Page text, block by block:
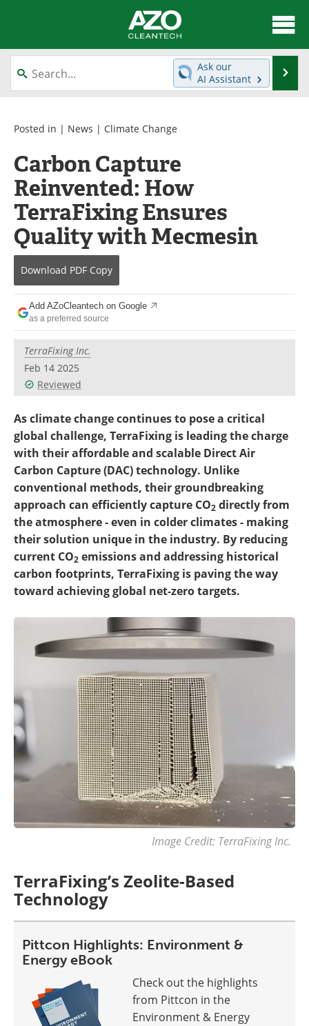
About
News
Equipment
Green Hydrogen
Journals
Books
eBooks
Contact
Newsletters
Become a Member
Ask our
AI Assistant
Posted in | News | Climate Change
Carbon Capture
Reinvented: How
TerraFixing Ensures
Quality with Mecmesin
Download PDF Copy
Add AZoCleantech on Google
as a preferred source
TerraFixing Inc.
Feb 14 2025
Reviewed
As climate change continues to pose a critical
global challenge, TerraFixing is leading the charge
with their affordable and scalable Direct Air
Carbon Capture (DAC) technology. Unlike
conventional methods, their groundbreaking
approach can efficiently capture CO2 directly from
the atmosphere - even in colder climates - making
their solution unique in the industry. By reducing
current CO2 emissions and addressing historical
carbon footprints, TerraFixing is paving the way
toward achieving global net-zero targets.
Image Credit: TerraFixing Inc.
TerraFixing’s Zeolite-Based
Technology
Pittcon Highlights: Environment &
Energy eBook
Check out the highlights
from Pittcon in the
Environment & Energy